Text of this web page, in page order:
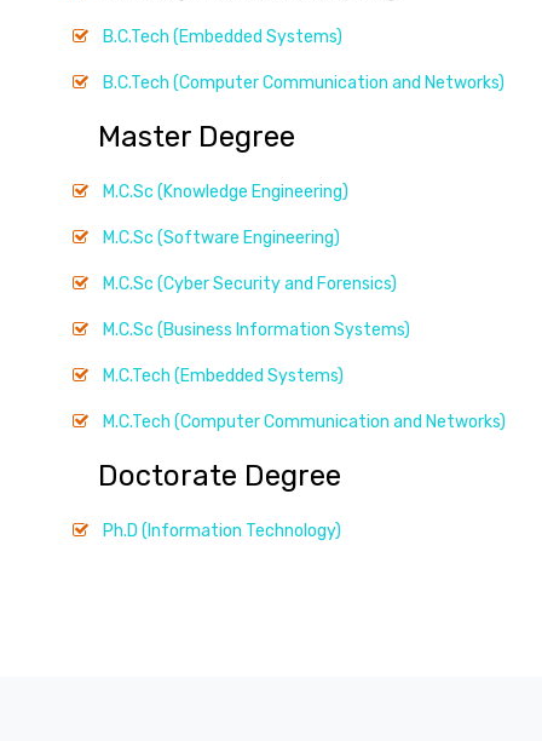
B.C.Tech (Embedded Systems)
B.C.Tech (Computer Communication and Networks)
Master Degree
M.C.Sc (Knowledge Engineering)
M.C.Sc (Software Engineering)
M.C.Sc (Cyber Security and Forensics)
M.C.Sc (Business Information Systems)
M.C.Tech (Embedded Systems)
M.C.Tech (Computer Communication and Networks)
Doctorate Degree
Ph.D (Information Technology)